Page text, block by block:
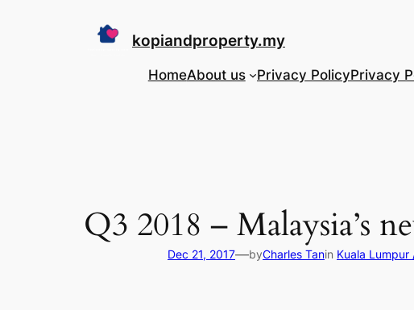
kopiandproperty.my
HomeAbout us Privacy PolicyPrivacy
Q3 2018 – Malaysia’s
Dec 21, 2017—byCharles Tanin Kuala Lumpur